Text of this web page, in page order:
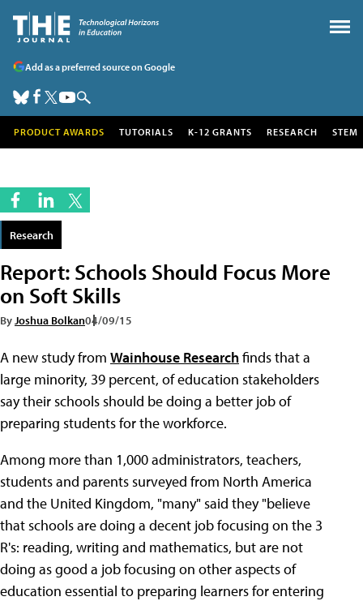
Add as a preferred source on Google
PRODUCT AWARDS TUTORIALS K-12 GRANTS RESEARCH STEM
Research
Report: Schools Should Focus More
on Soft Skills
ByJoshua Bolkan04/09/15
A new study from Wainhouse Researchfinds that a
large minority, 39 percent, of education stakeholders
say their schools should be doing a better job of
preparing students for the workforce.
Among more than 1,000 administrators, teachers,
students and parents surveyed from North America
and the United Kingdom, "many" said they "believe
that schools are doing a decent job focusing on the 3
R's: reading, writing and mathematics, but are not
doing as good a job focusing on other aspects of
education essential to preparing learners for entering